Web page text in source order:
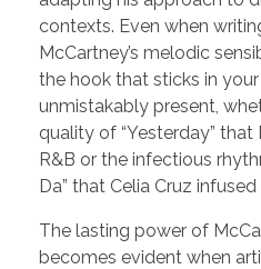
contexts. Even when
McCartney’s melodic
the hook that sticks in
unmistakably present,
quality of “Yesterday”
R&B or the infectious
Da” that Celia Cruz
The lasting power of
becomes evident when